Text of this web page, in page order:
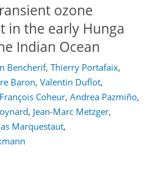
ozone
in the early Hunga
Indian Ocean
Bencherif, Thierry Portafaix,
Baron, Valentin Duflot,
Coheur, Andrea Pazmiño,
, Jean-Marc Metzger,
Marquestaut,